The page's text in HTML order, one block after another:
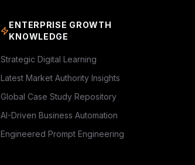
ENTERPRISE GROWTH
KNOWLEDGE
Strategic Digital Learning
Latest Market Authority Insights
Global Case Study Repository
AI-Driven Business Automation
Engineered Prompt Engineering